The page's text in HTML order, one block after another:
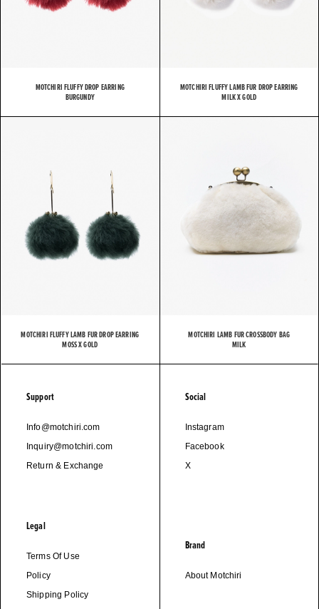
MOTCHIRI FLUFFY DROP EARRING
BURGUNDY
MOTCHIRI FLUFFY LAMB FUR DROP EARRING
MILK X GOLD
MOTCHIRI FLUFFY LAMB FUR DROP EARRING
MOSS X GOLD
MOTCHIRI LAMB FUR CROSSBODY BAG
MILK
Support
Info@motchiri.com
Inquiry@motchiri.com
Return & Exchange
Legal
Terms Of Use
Policy
Shipping Policy
Social
Instagram
Facebook
X
Brand
About Motchiri